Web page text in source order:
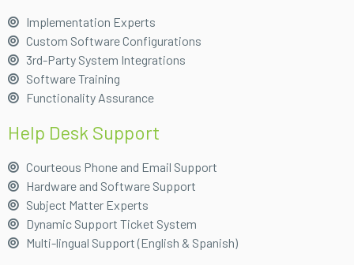
Implementation Experts
Custom Software Configurations
3rd-Party System Integrations
Software Training
Functionality Assurance
Help Desk Support
Courteous Phone and Email Support
Hardware and Software Support
Subject Matter Experts
Dynamic Support Ticket System
Multi-lingual Support (English & Spanish)